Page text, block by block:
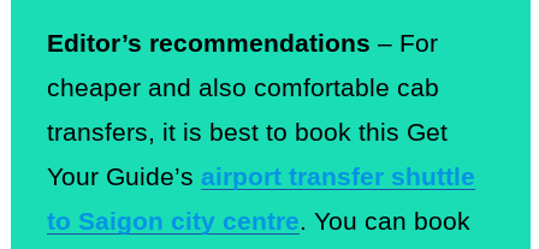
Editor’s recommendations – For
cheaper and also comfortable cab
transfers, it is best to book this Get
Your Guide’s airport transfer shuttle
to Saigon city centre. You can book